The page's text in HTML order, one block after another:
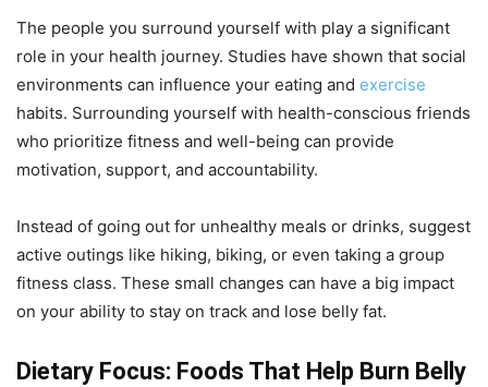
The people you surround yourself with play a significant
role in your health journey. Studies have shown that social
environments can influence your eating and exercise
habits. Surrounding yourself with health-conscious friends
who prioritize fitness and well-being can provide
motivation, support, and accountability.
Instead of going out for unhealthy meals or drinks, suggest
active outings like hiking, biking, or even taking a group
fitness class. These small changes can have a big impact
on your ability to stay on track and lose belly fat.
Dietary Focus: Foods That Help Burn Belly